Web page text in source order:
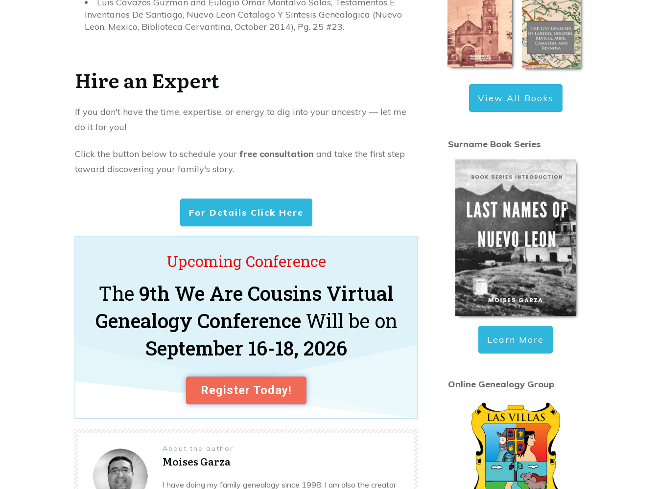
Luis Cavazos Guzman and Eulogio Omar Montalvo Salas, Testamentos E
Inventarios De Santiago, Nuevo Leon Catalogo Y Sintesis Genealogica (Nuevo
Leon, Mexico, Biblioteca Cervantina, October 2014), Pg. 25 #23.
Hire an Expert
If you don't have the time, expertise, or energy to dig into your ancestry — let me
do it for you!
Click the button below to schedule your free consultation and take the first step
toward discovering your family's story.
For Details Click Here
Upcoming Conference
The 9th We Are Cousins Virtual
Genealogy Conference Will be on
September 16-18, 2026
Register Today!
About the author
Moises Garza
I have doing my family genealogy since 1998. I am also the creator
View All Books
Surname Book Series
Learn More
Online Genealogy Group